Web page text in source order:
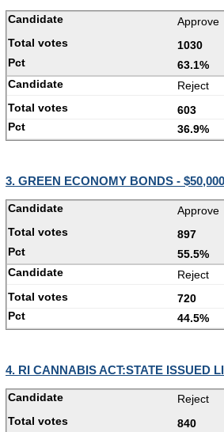
Approve
1030
63.1%
Reject
603
36.9%
3. GREEN ECONOMY BONDS -
Approve
897
55.5%
Reject
720
44.5%
4. RI CANNABIS ACT:STATE ISSUED
Reject
840